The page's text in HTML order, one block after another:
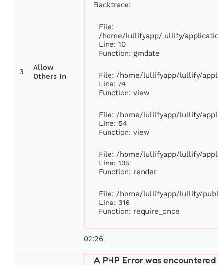
3
Allow
Others In
Backtrace:
File:
/home/lullifyapp/lullify/
Line: 10
Function: gmdate
File: /home/lullifyapp/lullify/
Line: 74
Function: view
File: /home/lullifyapp/lullify/
Line: 54
Function: view
File: /home/lullifyapp/lullify/
Line: 135
Function: render
File: /home/lullifyapp/lullify/
Line: 316
Function: require_once
02:26
A PHP Error was encountered